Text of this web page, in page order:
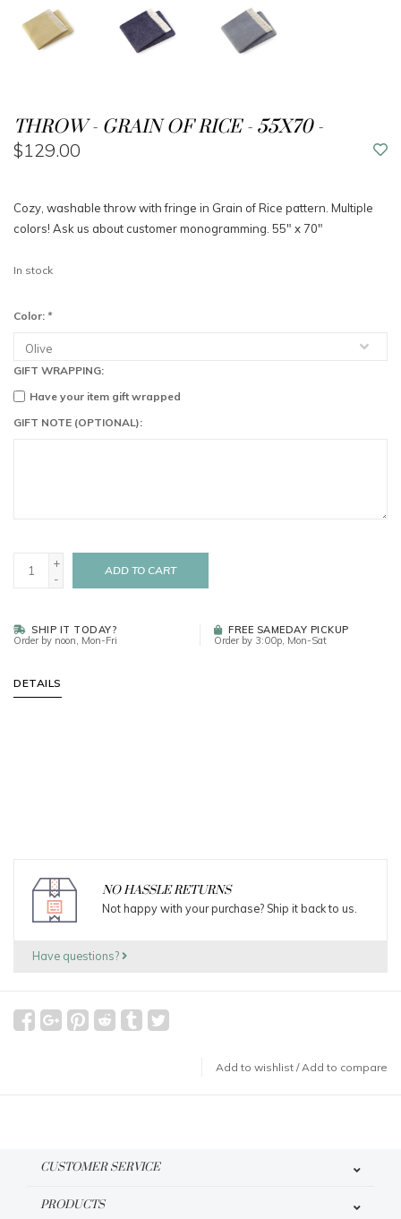
THROW - GRAIN OF RICE - 55X70 -
$129.00
Cozy, washable throw with fringe in Grain of Rice pattern. Multiple
colors! Ask us about customer monogramming. 55" x 70"
In stock
Color: *
GIFT WRAPPING:
Have your item gift wrapped
GIFT NOTE (OPTIONAL):
+
-
ADD TO CART
SHIP IT TODAY?
Order by noon, Mon-Fri
FREE SAMEDAY PICKUP
Order by 3:00p, Mon-Sat
DETAILS
NO HASSLE RETURNS
Not happy with your purchase? Ship it back to us.
Have questions?
Add to wishlist /Add to compare
CUSTOMER SERVICE
PRODUCTS